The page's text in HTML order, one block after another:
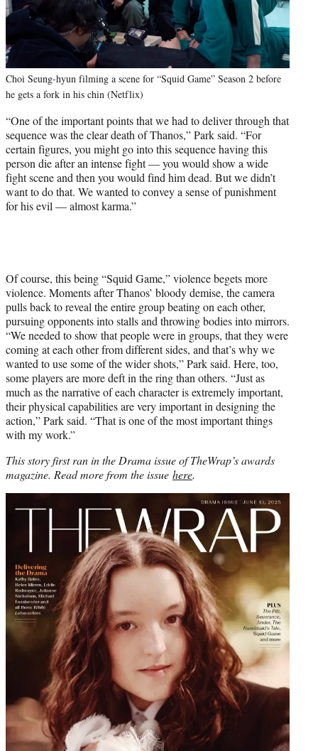
Choi Seung-hyun filming a scene for “Squid Game” Season 2 before
he gets a fork in his chin (Netflix)
“One of the important points that we had to deliver through that
sequence was the clear death of Thanos,” Park said. “For
certain figures, you might go into this sequence having this
person die after an intense fight — you would show a wide
fight scene and then you would find him dead. But we didn’t
want to do that. We wanted to convey a sense of punishment
for his evil — almost karma.”
Of course, this being “Squid Game,” violence begets more
violence. Moments after Thanos’ bloody demise, the camera
pulls back to reveal the entire group beating on each other,
pursuing opponents into stalls and throwing bodies into mirrors.
“We needed to show that people were in groups, that they were
coming at each other from different sides, and that’s why we
wanted to use some of the wider shots,” Park said. Here, too,
some players are more deft in the ring than others. “Just as
much as the narrative of each character is extremely important,
their physical capabilities are very important in designing the
action,” Park said. “That is one of the most important things
with my work.”
This story first ran in the Drama issue of TheWrap’s awards
magazine. Read more from the issue here.